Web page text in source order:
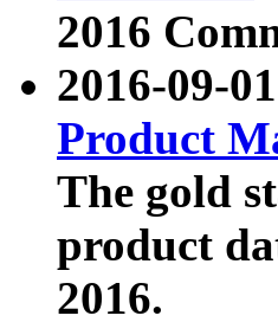
2016
2016-09-
Product
The gold
product
2016.